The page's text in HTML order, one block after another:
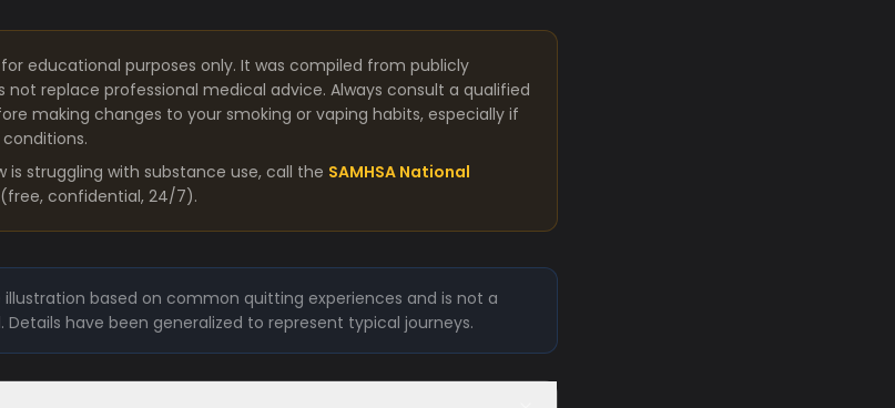
educational purposes only. It was compiled from publicly
not replace professional medical advice. Always consult a qualified
making changes to your smoking or vaping habits, especially if
is struggling with substance use, call the SAMHSA National
(free, confidential, 24/7).
illustration based on common quitting experiences and is not a
have been generalized to represent typical journeys.